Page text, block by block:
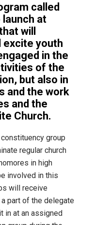
called
launch at
will
excite youth
in the
of the
but also in
and the work
and the
Church.
group
regular church
in high
involved in this
will receive
part of the delegate
in at an assigned